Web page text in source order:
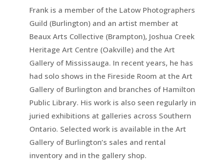
Frank is a member of the Latow Photographers
Guild (Burlington) and an artist member at
Beaux Arts Collective (Brampton), Joshua Creek
Heritage Art Centre (Oakville) and the Art
Gallery of Mississauga. In recent years, he has
had solo shows in the Fireside Room at the Art
Gallery of Burlington and branches of Hamilton
Public Library. His work is also seen regularly in
juried exhibitions at galleries across Southern
Ontario. Selected work is available in the Art
Gallery of Burlington’s sales and rental
inventory and in the gallery shop.